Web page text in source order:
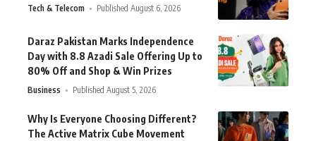
Tech & Telecom Published August 6, 2026
Daraz Pakistan Marks Independence
Day with 8.8 Azadi Sale Offering Up to
80% Off and Shop & Win Prizes
Business Published August 5, 2026
Why Is Everyone Choosing Different?
The Active Matrix Cube Movement